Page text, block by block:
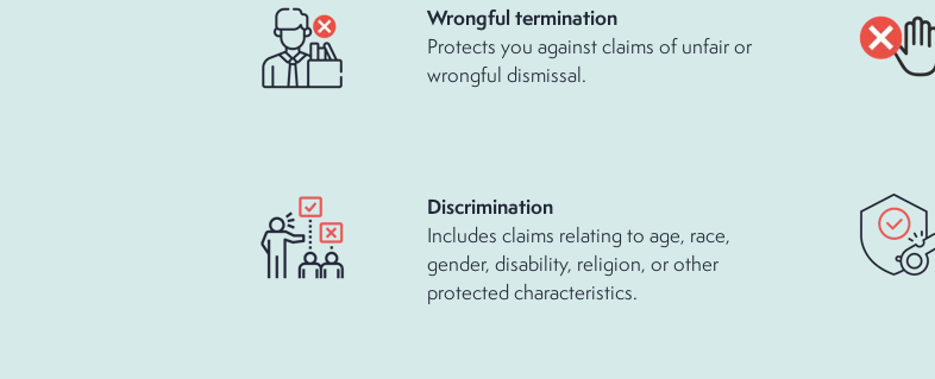
Wrongful termination
Protects you against claims of unfair or
wrongful dismissal.
Discrimination
Includes claims relating to age, race,
gender, disability, religion, or other
protected characteristics.